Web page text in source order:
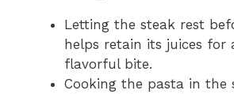
Letting the steak rest
helps retain its juices for
flavorful bite.
Cooking the pasta in the